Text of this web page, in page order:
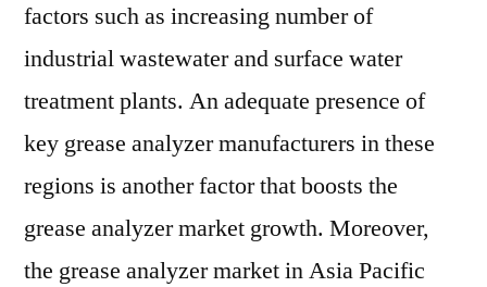
factors such as increasing number of
industrial wastewater and surface water
treatment plants. An adequate presence of
key grease analyzer manufacturers in these
regions is another factor that boosts the
grease analyzer market growth. Moreover,
the grease analyzer market in Asia Pacific